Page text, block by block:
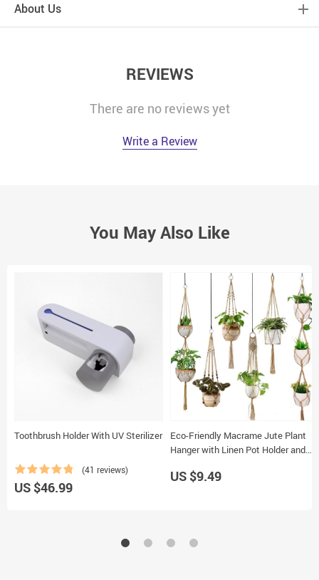
About Us
REVIEWS
There are no reviews yet
Write a Review
You May Also Like
Toothbrush Holder With UV Sterilizer
(41 reviews)
US $46.99
Eco-Friendly Macrame Jute Plant
Hanger with Linen Pot Holder and
US $9.49